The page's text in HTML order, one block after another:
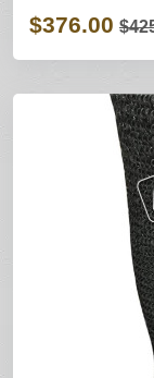
$376.00